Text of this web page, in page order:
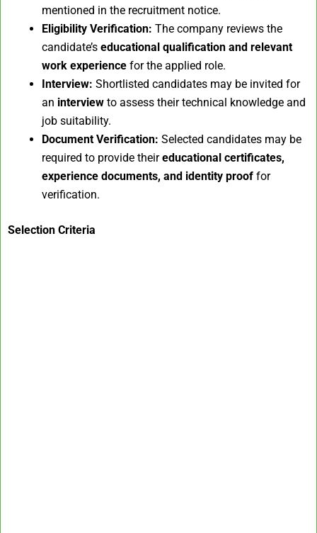
mentioned in the recruitment notice.
Eligibility Verification: The company reviews the
candidate’s educational qualification and relevant
work experience for the applied role.
Interview: Shortlisted candidates may be invited for
an interview to assess their technical knowledge and
job suitability.
Document Verification: Selected candidates may be
required to provide theireducational certificates,
experience documents, and identity proof for
verification.
Selection Criteria